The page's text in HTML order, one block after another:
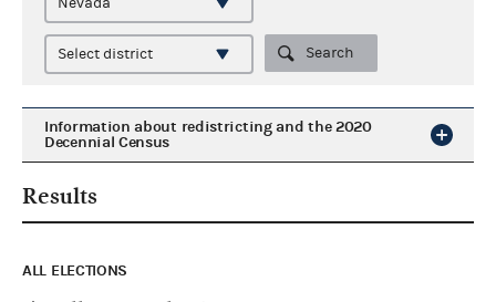
Search
Information about redistricting and the 2020
Decennial Census
Results
ALL ELECTIONS